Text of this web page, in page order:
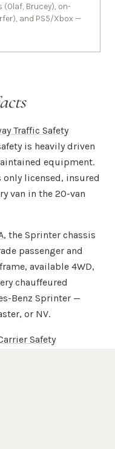
Brucey), on-
and PS5/Xbox —
Traffic Safety
is heavily driven
equipment.
licensed, insured
van in the 20-van
, the Sprinter chassis
passenger and
available 4WD,
chauffeured
Benz Sprinter —
or NV.
Safety